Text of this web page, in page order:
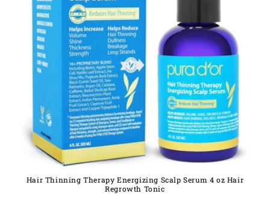
Hair Thinning Therapy Energizing Scalp Serum 4 oz Hair
Regrowth Tonic